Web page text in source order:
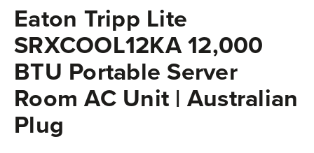
Eaton Tripp Lite
SRXCOOL12KA 12,000
BTU Portable Server
Room AC Unit | Australian
Plug